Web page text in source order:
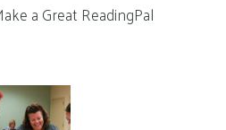
a Great ReadingPal